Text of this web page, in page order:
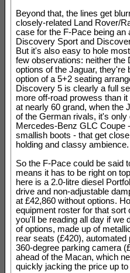
Beyond that, the lines get
closely-related Land Rover/
case for the F-Pace being an
Discovery Sport and
But it's also easy to hole
few observations: neither the
options of the Jaguar, they're
option of a 5+2 seating
Discovery 5 is clearly a full
more off-road prowess than
at nearly 60 grand, when the
of the German rivals, it's
Mercedes-Benz GLC Coupe
smallish boots - that get
holding and classy ambience.
So the F-Pace could be said
means it has to be right on
here is a 2.0-litre diesel
drive and non-adjustable
at £42,860 without options.
equipment roster for that
you'll be reading all day if we
of options, made up of
rear seats (£420),
360-degree parking camera
ahead of the Macan, which
quickly jacking the price up